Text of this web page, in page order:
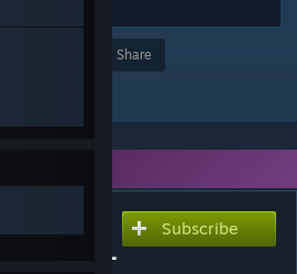
Share
Demo -
Subscribe